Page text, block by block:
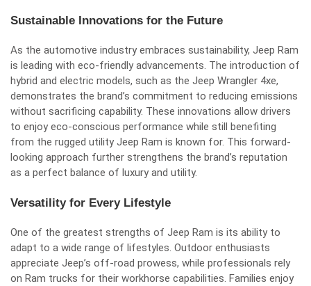
Sustainable Innovations for the Future
As the automotive industry embraces sustainability, Jeep Ram
is leading with eco-friendly advancements. The introduction of
hybrid and electric models, such as the Jeep Wrangler 4xe,
demonstrates the brand’s commitment to reducing emissions
without sacrificing capability. These innovations allow drivers
to enjoy eco-conscious performance while still benefiting
from the rugged utility Jeep Ram is known for. This forward-
looking approach further strengthens the brand’s reputation
as a perfect balance of luxury and utility.
Versatility for Every Lifestyle
One of the greatest strengths of Jeep Ram is its ability to
adapt to a wide range of lifestyles. Outdoor enthusiasts
appreciate Jeep’s off-road prowess, while professionals rely
on Ram trucks for their workhorse capabilities. Families enjoy